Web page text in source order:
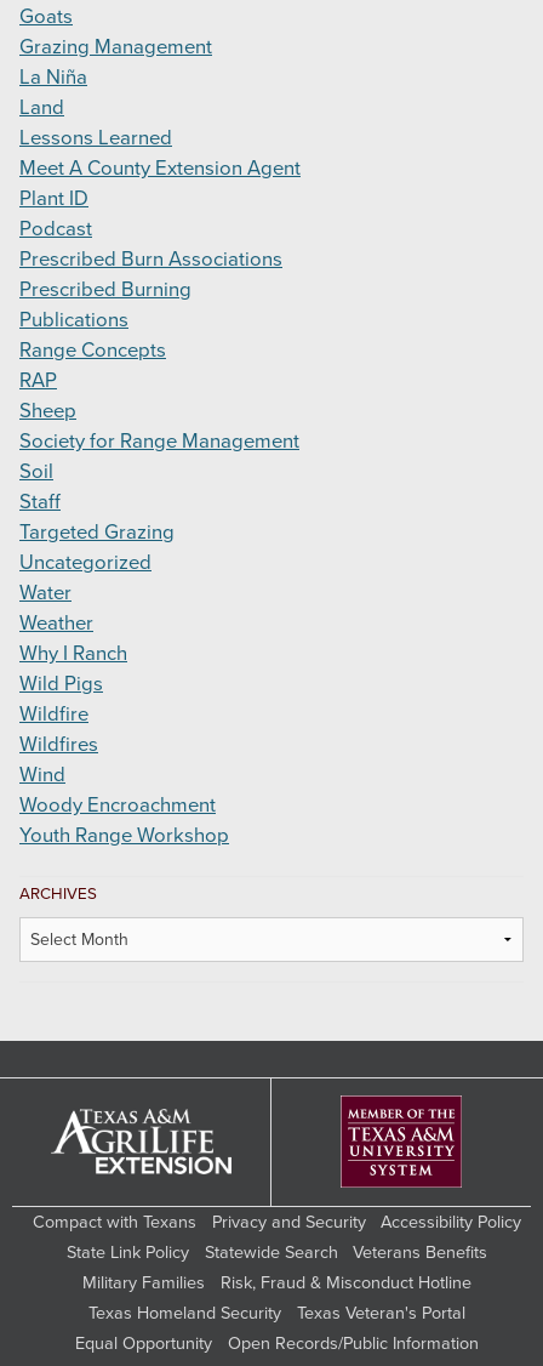
Goats
Grazing Management
La Niña
Land
Lessons Learned
Meet A County Extension Agent
Plant ID
Podcast
Prescribed Burn Associations
Prescribed Burning
Publications
Range Concepts
RAP
Sheep
Society for Range Management
Soil
Staff
Targeted Grazing
Uncategorized
Water
Weather
Why I Ranch
Wild Pigs
Wildfire
Wildfires
Wind
Woody Encroachment
Youth Range Workshop
ARCHIVES
Archives
Compact with Texans Privacy and Security
Accessibility Policy
State Link Policy
Statewide Search
Veterans Benefits
Military Families
Risk, Fraud & Misconduct Hotline
Texas Homeland Security
Texas Veteran's Portal
Equal Opportunity
Open Records/Public Information